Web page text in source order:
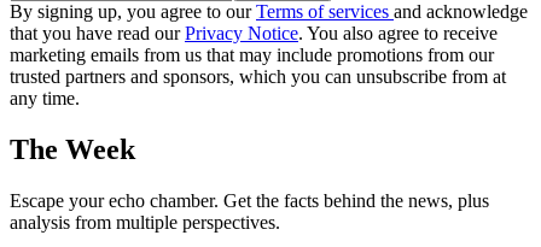
By signing up, you agree to ourTerms of services and acknowledge
that you have read ourPrivacy Notice. You also agree to receive
marketing emails from us that may include promotions from our
trusted partners and sponsors, which you can unsubscribe from at
any time.
The Week
Escape your echo chamber. Get the facts behind the news, plus
analysis from multiple perspectives.